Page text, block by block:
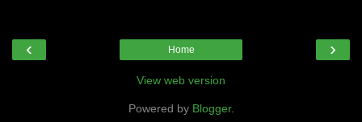
‹ ›
Home
View web version
Powered by Blogger.